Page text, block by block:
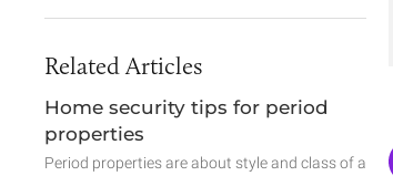
Related Articles
Home security tips for period
properties
Period properties are about style and class of a